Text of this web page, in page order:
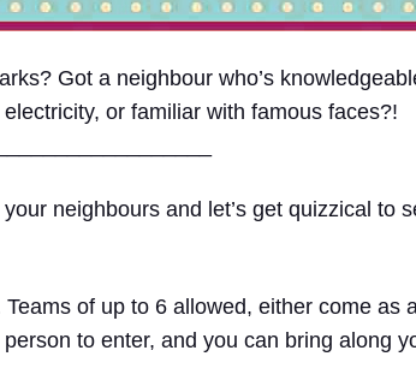
Got a neighbour who’s
or familiar with famous faces?!
neighbours and let’s get quizzical to
of up to 6 allowed, either come as
to enter, and you can bring along